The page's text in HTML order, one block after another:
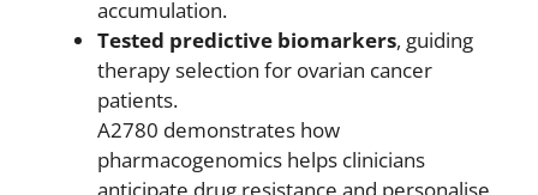
accumulation.
Tested predictive biomarkers, guiding
therapy selection for ovarian cancer
patients.
A2780 demonstrates how
pharmacogenomics helps clinicians
anticipate drug resistance and personalise